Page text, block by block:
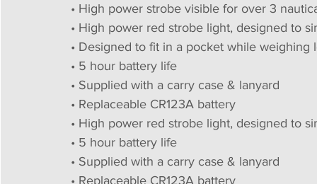
• High power strobe visible for over 3
• High power red strobe light, designed to
• Designed to fit in a pocket while weighing
• 5 hour battery life
• Supplied with a carry case & lanyard
• Replaceable CR123A battery
• High power red strobe light, designed to
• 5 hour battery life
• Supplied with a carry case & lanyard
• Replaceable CR123A battery